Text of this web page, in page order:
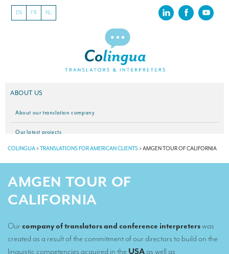
EN FR NL
ABOUT US
About our translation company
Our latest projects
CSR
Remote Simultaneous Interpretation (RSI)
Multilingual video conferences: Guidebook
COLINGUA>TRANSLATIONS FOR AMERICAN CLIENTS>AMGEN TOUR OF CALIFORNIA
AMGEN TOUR OF
CALIFORNIA
Our company of translators and conference interpreterswas
created as a result of the commitment of our directors to build on the
linguistic competencies acquired in the USAas well as